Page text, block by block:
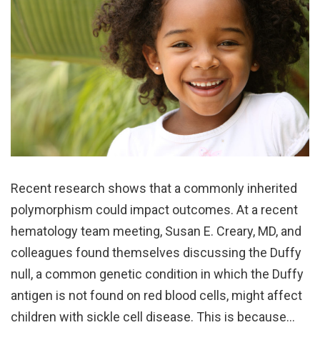
Recent research shows that a commonly inherited
polymorphism could impact outcomes. At a recent
hematology team meeting, Susan E. Creary, MD, and
colleagues found themselves discussing the Duffy
null, a common genetic condition in which the Duffy
antigen is not found on red blood cells, might affect
children with sickle cell disease. This is because…